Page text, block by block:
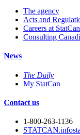
The agency
Acts and
Careers at StatCan
Consulting
News
The Daily
My StatCan
Contact us
1-800-263-1136